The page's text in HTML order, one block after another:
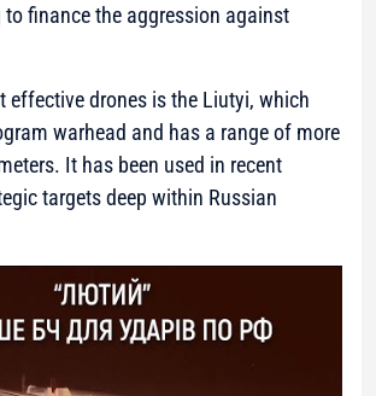
to finance the aggression against
effective drones is the Liutyi, which
warhead and has a range of more
It has been used in recent
targets deep within Russian